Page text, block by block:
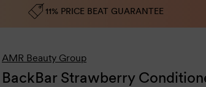
11% PRICE BEAT GUARANTEE
AMR Beauty Group
BackBar Strawberry